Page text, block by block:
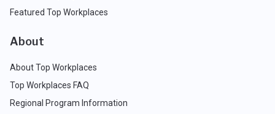
Featured Top Workplaces
About
About Top Workplaces
Top Workplaces FAQ
Regional Program Information